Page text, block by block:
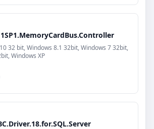
32 bit, Windows 8.1 32bit, Windows 7 32bit,
Windows XP